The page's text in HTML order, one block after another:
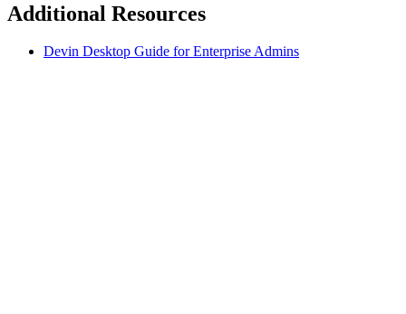
Additional Resources
Devin Desktop Guide for Enterprise Admins